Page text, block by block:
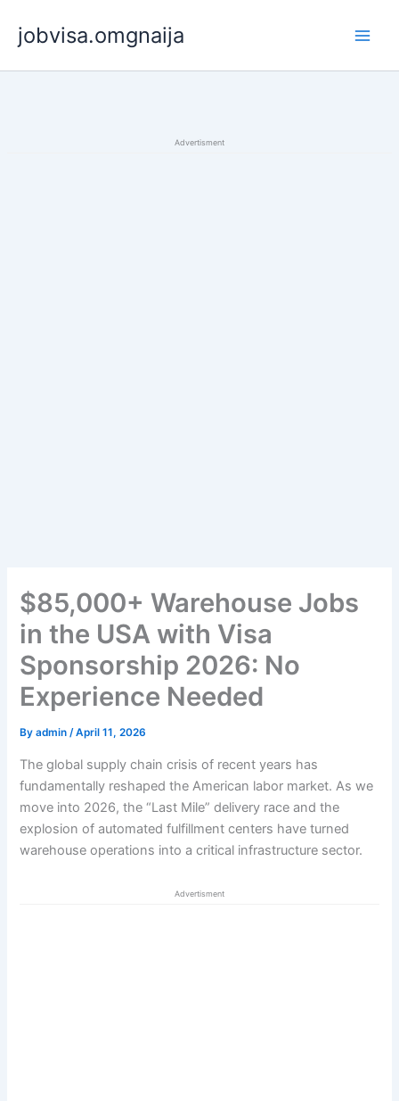
content
jobvisa.omgnaija
Advertisment
$85,000+ Warehouse Jobs
in the USA with Visa
Sponsorship 2026: No
Experience Needed
Byadmin/April 11, 2026
The global supply chain crisis of recent years has
fundamentally reshaped the American labor market. As we
move into 2026, the “Last Mile” delivery race and the
explosion of automated fulfillment centers have turned
warehouse operations into a critical infrastructure sector.
Advertisment